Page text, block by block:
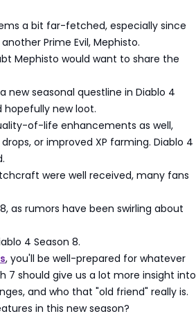
a bit far-fetched, especially since
Prime Evil, Mephisto.
Mephisto would want to share the
new seasonal questline in Diablo 4
hopefully new loot.
of-life enhancements as well,
or improved XP farming. Diablo 4
were well received, many fans
as rumors have been swirling about
4 Season 8.
, you'll be well-prepared for whatever
7 should give us a lot more insight into
and who that "old friend" really is.
in this new season?